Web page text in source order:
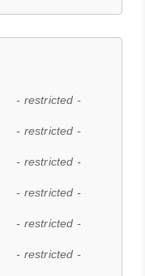
- restricted -
- restricted -
- restricted -
- restricted -
- restricted -
- restricted -